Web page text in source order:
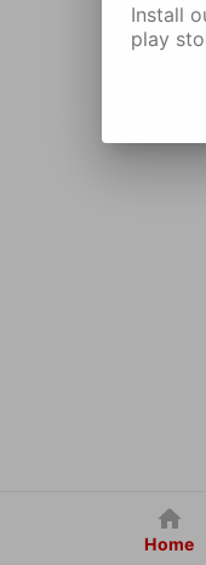
Home
Install
play